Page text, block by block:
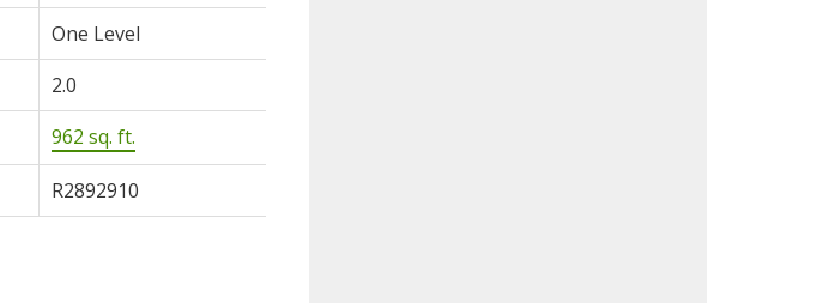
One Level
2.0
962 sq. ft.
R2892910